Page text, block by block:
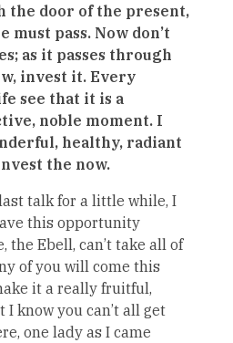
the door of the present,
must pass. Now don’t
as it passes through
invest it. Every
see that it is a
noble moment. I
healthy, radiant
the now.
talk for a little while, I
this opportunity
the Ebell, can’t take all of
of you will come this
it a really fruitful,
know you can’t all get
one lady as I came